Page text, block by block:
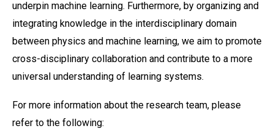
underpin machine learning. Furthermore, by organizing and
integrating knowledge in the interdisciplinary domain
between physics and machine learning, we aim to promote
cross-disciplinary collaboration and contribute to a more
universal understanding of learning systems.
For more information about the research team, please
refer to the following: